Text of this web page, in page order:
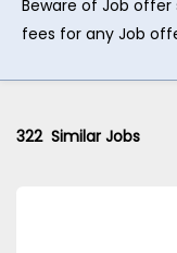
Beware of Job
fees for any Job
322Similar Jobs